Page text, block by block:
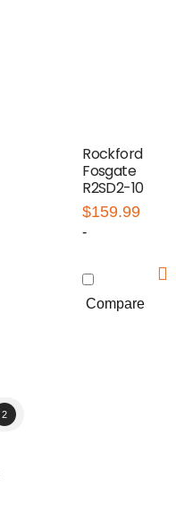
Rockford
Fosgate
R2SD2-10
$159.99
-
Compare
2